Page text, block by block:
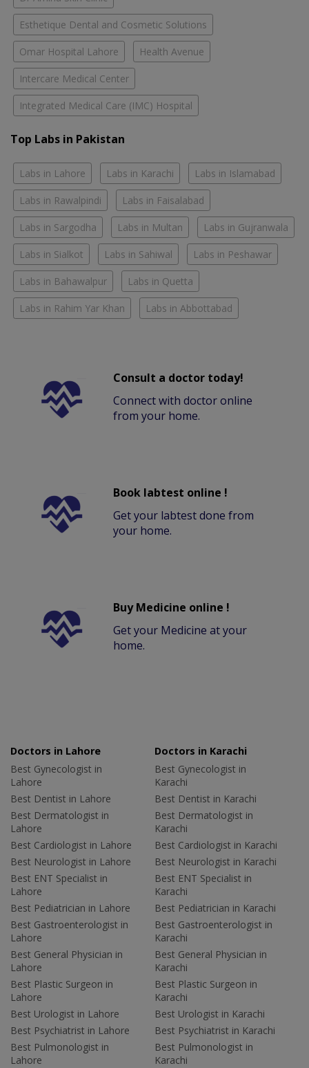
Esthetique Dental and Cosmetic Solutions
Omar Hospital Lahore Health Avenue
Intercare Medical Center
Integrated Medical Care (IMC) Hospital
Top Labs in Pakistan
Labs in Lahore Labs in Karachi Labs in Islamabad
Labs in Rawalpindi Labs in Faisalabad
Labs in Sargodha Labs in Multan Labs in Gujranwala
Labs in Sialkot Labs in Sahiwal Labs in Peshawar
Labs in Bahawalpur Labs in Quetta
Labs in Rahim Yar Khan Labs in Abbottabad
Consult a doctor today!
Connect with doctor online
from your home.
Book labtest online !
Get your labtest done from
your home.
Buy Medicine online !
Get your Medicine at your
home.
Doctors in Lahore
Best Gynecologist in
Lahore
Best Dentist in Lahore
Best Dermatologist in
Lahore
Best Cardiologist in Lahore
Best Neurologist in Lahore
Best ENT Specialist in
Lahore
Best Pediatrician in Lahore
Best Gastroenterologist in
Lahore
Best General Physician in
Lahore
Best Plastic Surgeon in
Lahore
Best Urologist in Lahore
Best Psychiatrist in Lahore
Best Pulmonologist in
Lahore
Doctors in Karachi
Best Gynecologist in
Karachi
Best Dentist in Karachi
Best Dermatologist in
Karachi
Best Cardiologist in Karachi
Best Neurologist in Karachi
Best ENT Specialist in
Karachi
Best Pediatrician in Karachi
Best Gastroenterologist in
Karachi
Best General Physician in
Karachi
Best Plastic Surgeon in
Karachi
Best Urologist in Karachi
Best Psychiatrist in Karachi
Best Pulmonologist in
Karachi